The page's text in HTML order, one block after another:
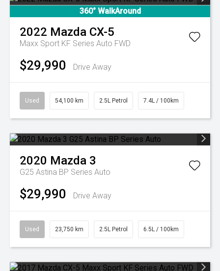
360° WalkAround
2022 Mazda CX-5
Maxx Sport KF Series Auto FWD
$29,990 Drive Away
Used 54,100 km 2.5L Petrol 7.4L / 100km
2020 Mazda 3
G25 Astina BP Series Auto
$29,990 Drive Away
Used 23,750 km 2.5L Petrol 6.5L / 100km